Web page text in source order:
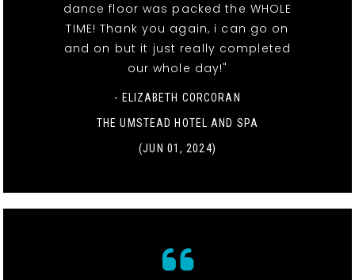
dance floor was packed the WHOLE
TIME! Thank you again, i can go on
and on but it just really completed
our whole day!"
- ELIZABETH CORCORAN
THE UMSTEAD HOTEL AND SPA
(JUN 01, 2024)